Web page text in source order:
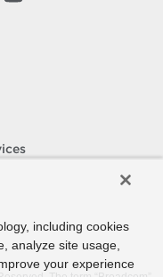
including cookies
analyze site usage,
your experience